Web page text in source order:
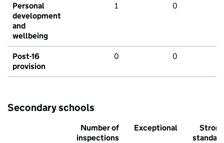
Personal
development
and
wellbeing
1 0
Post-16
provision
0 0
Secondary schools
Number of
inspections
Exceptional
Strong
standard